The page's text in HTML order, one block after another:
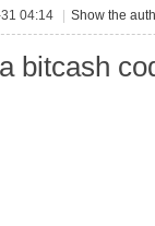
04:14 Show the
bitcash